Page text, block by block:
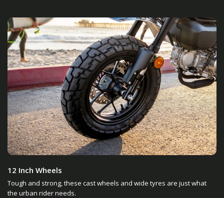
12 Inch Wheels
Tough and strong, these cast wheels and wide tyres are just what
the urban rider needs.